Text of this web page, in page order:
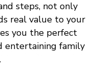
steps, not only
real value to your
you the perfect
entertaining family